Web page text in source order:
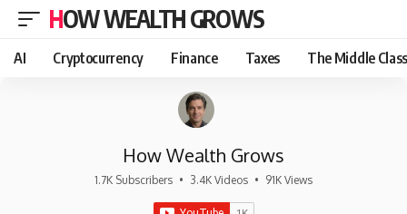
HOW WEALTH GROWS
AI Cryptocurrency Finance Taxes The Middle Class
How Wealth Grows
1.7K Subscribers • 3.4K Videos • 91K Views